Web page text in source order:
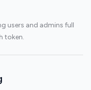
users and admins full
token.